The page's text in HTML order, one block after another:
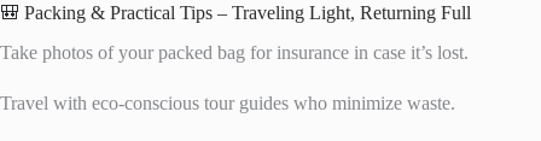
🎒 Packing & Practical Tips – Traveling Light, Returning Full
Take photos of your packed bag for insurance in case it’s lost.
Travel with eco-conscious tour guides who minimize waste.